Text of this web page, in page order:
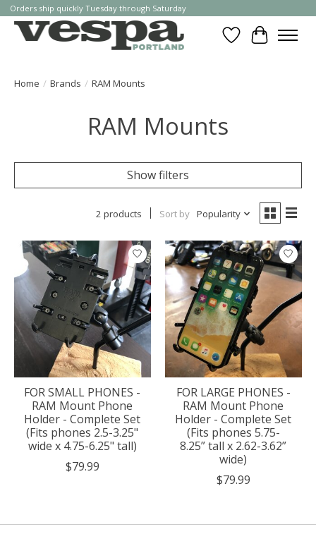
Orders ship quickly Tuesday through Saturday
WishlistCart
Home / Brands / RAM Mounts
RAM Mounts
Show filters
2 products Sort by Popularity
FOR SMALL PHONES -
RAM Mount Phone
Holder - Complete Set
(Fits phones 2.5-3.25"
wide x 4.75-6.25" tall)
$79.99
FOR LARGE PHONES -
RAM Mount Phone
Holder - Complete Set
(Fits phones 5.75-
8.25” tall x 2.62-3.62”
wide)
$79.99